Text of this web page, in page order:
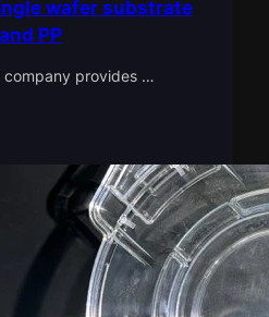
wafer substrate
PP
company provides …